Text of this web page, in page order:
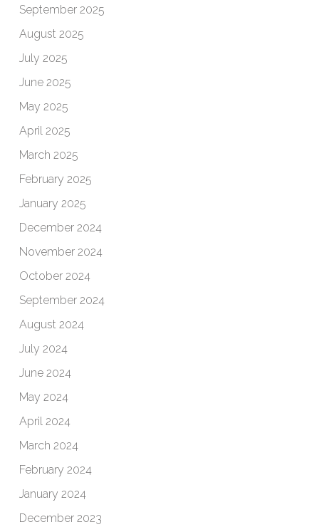
September 2025
August 2025
July 2025
June 2025
May 2025
April 2025
March 2025
February 2025
January 2025
December 2024
November 2024
October 2024
September 2024
August 2024
July 2024
June 2024
May 2024
April 2024
March 2024
February 2024
January 2024
December 2023